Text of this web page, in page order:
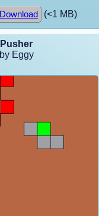
Download (<1 MB)
Pusher
by Eggy